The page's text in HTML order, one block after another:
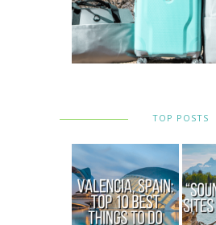
TOP POSTS